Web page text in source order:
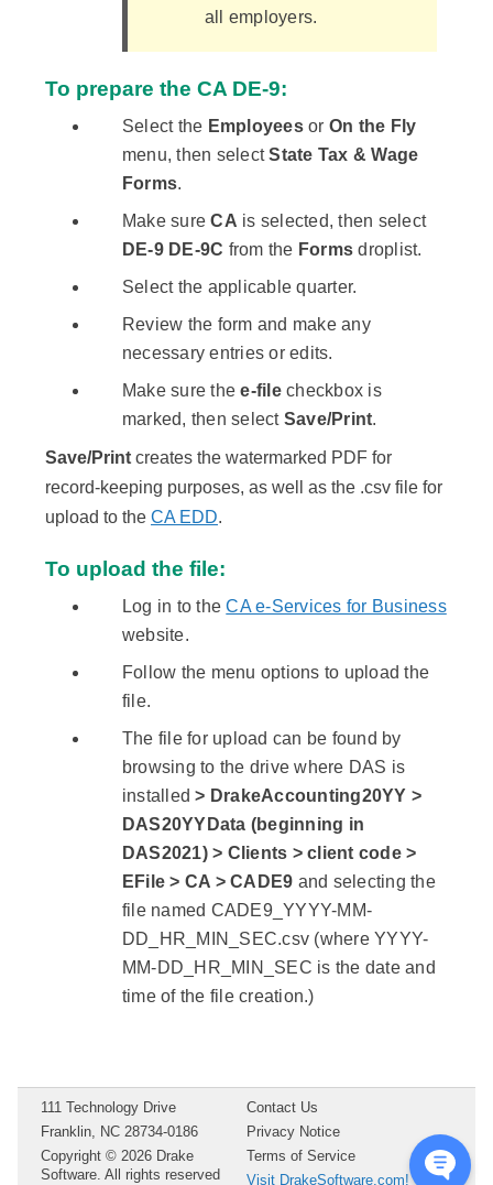
all employers.
To prepare the CA DE-9:
Select the Employeesor On the Fly
menu, then selectState Tax & Wage
Forms.
Make sureCA is selected, then select
DE-9 DE-9C from the Forms droplist.
Select the applicable quarter.
Review the form and make any
necessary entries or edits.
Make sure thee-filecheckbox is
marked, then select Save/Print.
Save/Print creates the watermarked PDF for
record-keeping purposes, as well as the .csv file for
upload to the CA EDD.
To upload the file:
Log in to theCA e-Services for Business
website.​
Follow the menu options to upload the
file.
The file for upload can be found by
browsing to the drive where DAS is
installed> DrakeAccounting20YY >
DAS20YYData (beginning in
DAS2021) > Clients > client code >
EFile > CA > CADE9 and selecting the
file named CADE9_YYYY-MM-
DD_HR_MIN_SEC.csv (where YYYY-
MM-DD_HR_MIN_SEC is the date and
time of the file creation.)
111 Technology Drive
Franklin, NC 28734-0186
Copyright © 2026Drake
Software. All rights reserved
Contact Us
Privacy Notice
Terms of Service
Visit DrakeSoftware.com!